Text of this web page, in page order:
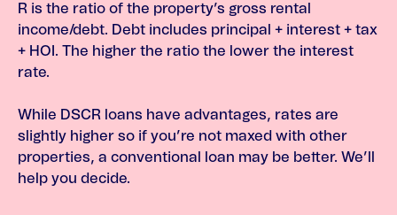
R is the ratio of the property’s gross rental
income/debt. Debt includes principal + interest + tax
+ HOI. The higher the ratio the lower the interest
rate.
While DSCR loans have advantages, rates are
slightly higher so if you’re not maxed with other
properties, a conventional loan may be better. We’ll
help you decide.